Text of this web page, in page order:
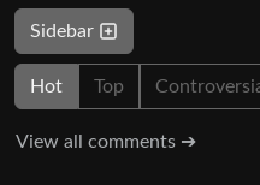
Sidebar
Hot Top
View all comments ➔